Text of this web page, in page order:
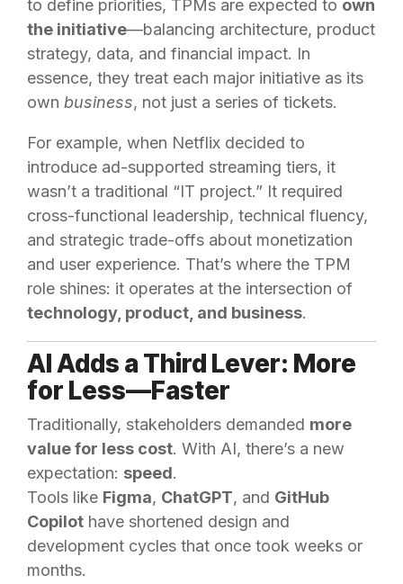
to define priorities, TPMs are expected to own
the initiative—balancing architecture, product
strategy, data, and financial impact. In
essence, they treat each major initiative as its
own business, not just a series of tickets.
For example, when Netflix decided to
introduce ad-supported streaming tiers, it
wasn’t a traditional “IT project.” It required
cross-functional leadership, technical fluency,
and strategic trade-offs about monetization
and user experience. That’s where the TPM
role shines: it operates at the intersection of
technology, product, and business.
AI Adds a Third Lever: More
for Less—Faster
Traditionally, stakeholders demanded more
value for less cost. With AI, there’s a new
expectation: speed.
Tools like Figma, ChatGPT, and GitHub
Copilot have shortened design and
development cycles that once took weeks or
months.